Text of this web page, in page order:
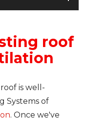
roof
is well-
Systems of
. Once we've